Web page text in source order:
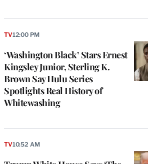
‘Washington Black’ Stars Ernest
Kingsley Junior, Sterling K.
Brown Say Hulu Series
Spotlights Real History of
Whitewashing
TV12:00 PM
TV10:52 AM
g